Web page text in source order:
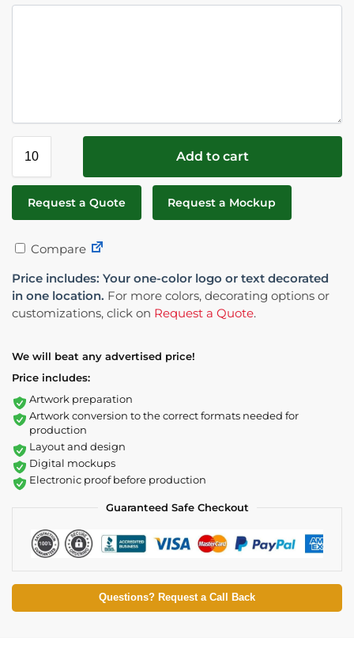
Add to cart
Request a Quote Request a Mockup
Compare
Price includes: Your one-color logo or text decorated
in one location. For more colors, decorating options or
customizations, click on Request a Quote.
We will beat any advertised price!
Price includes:
Artwork preparation
Artwork conversion to the correct formats needed for
production
Layout and design
Digital mockups
Electronic proof before production
Guaranteed Safe Checkout
Questions? Request a Call Back